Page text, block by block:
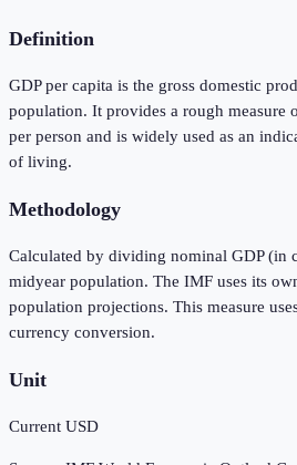
Definition
GDP per capita is the gross domestic
population. It provides a rough measure
per person and is widely used as an
of living.
Methodology
Calculated by dividing nominal GDP (in
midyear population. The IMF uses its
population projections. This measure
currency conversion.
Unit
Current USD